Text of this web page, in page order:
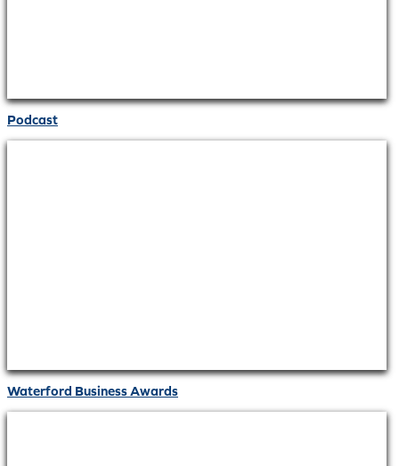
Podcast
Waterford Business Awards